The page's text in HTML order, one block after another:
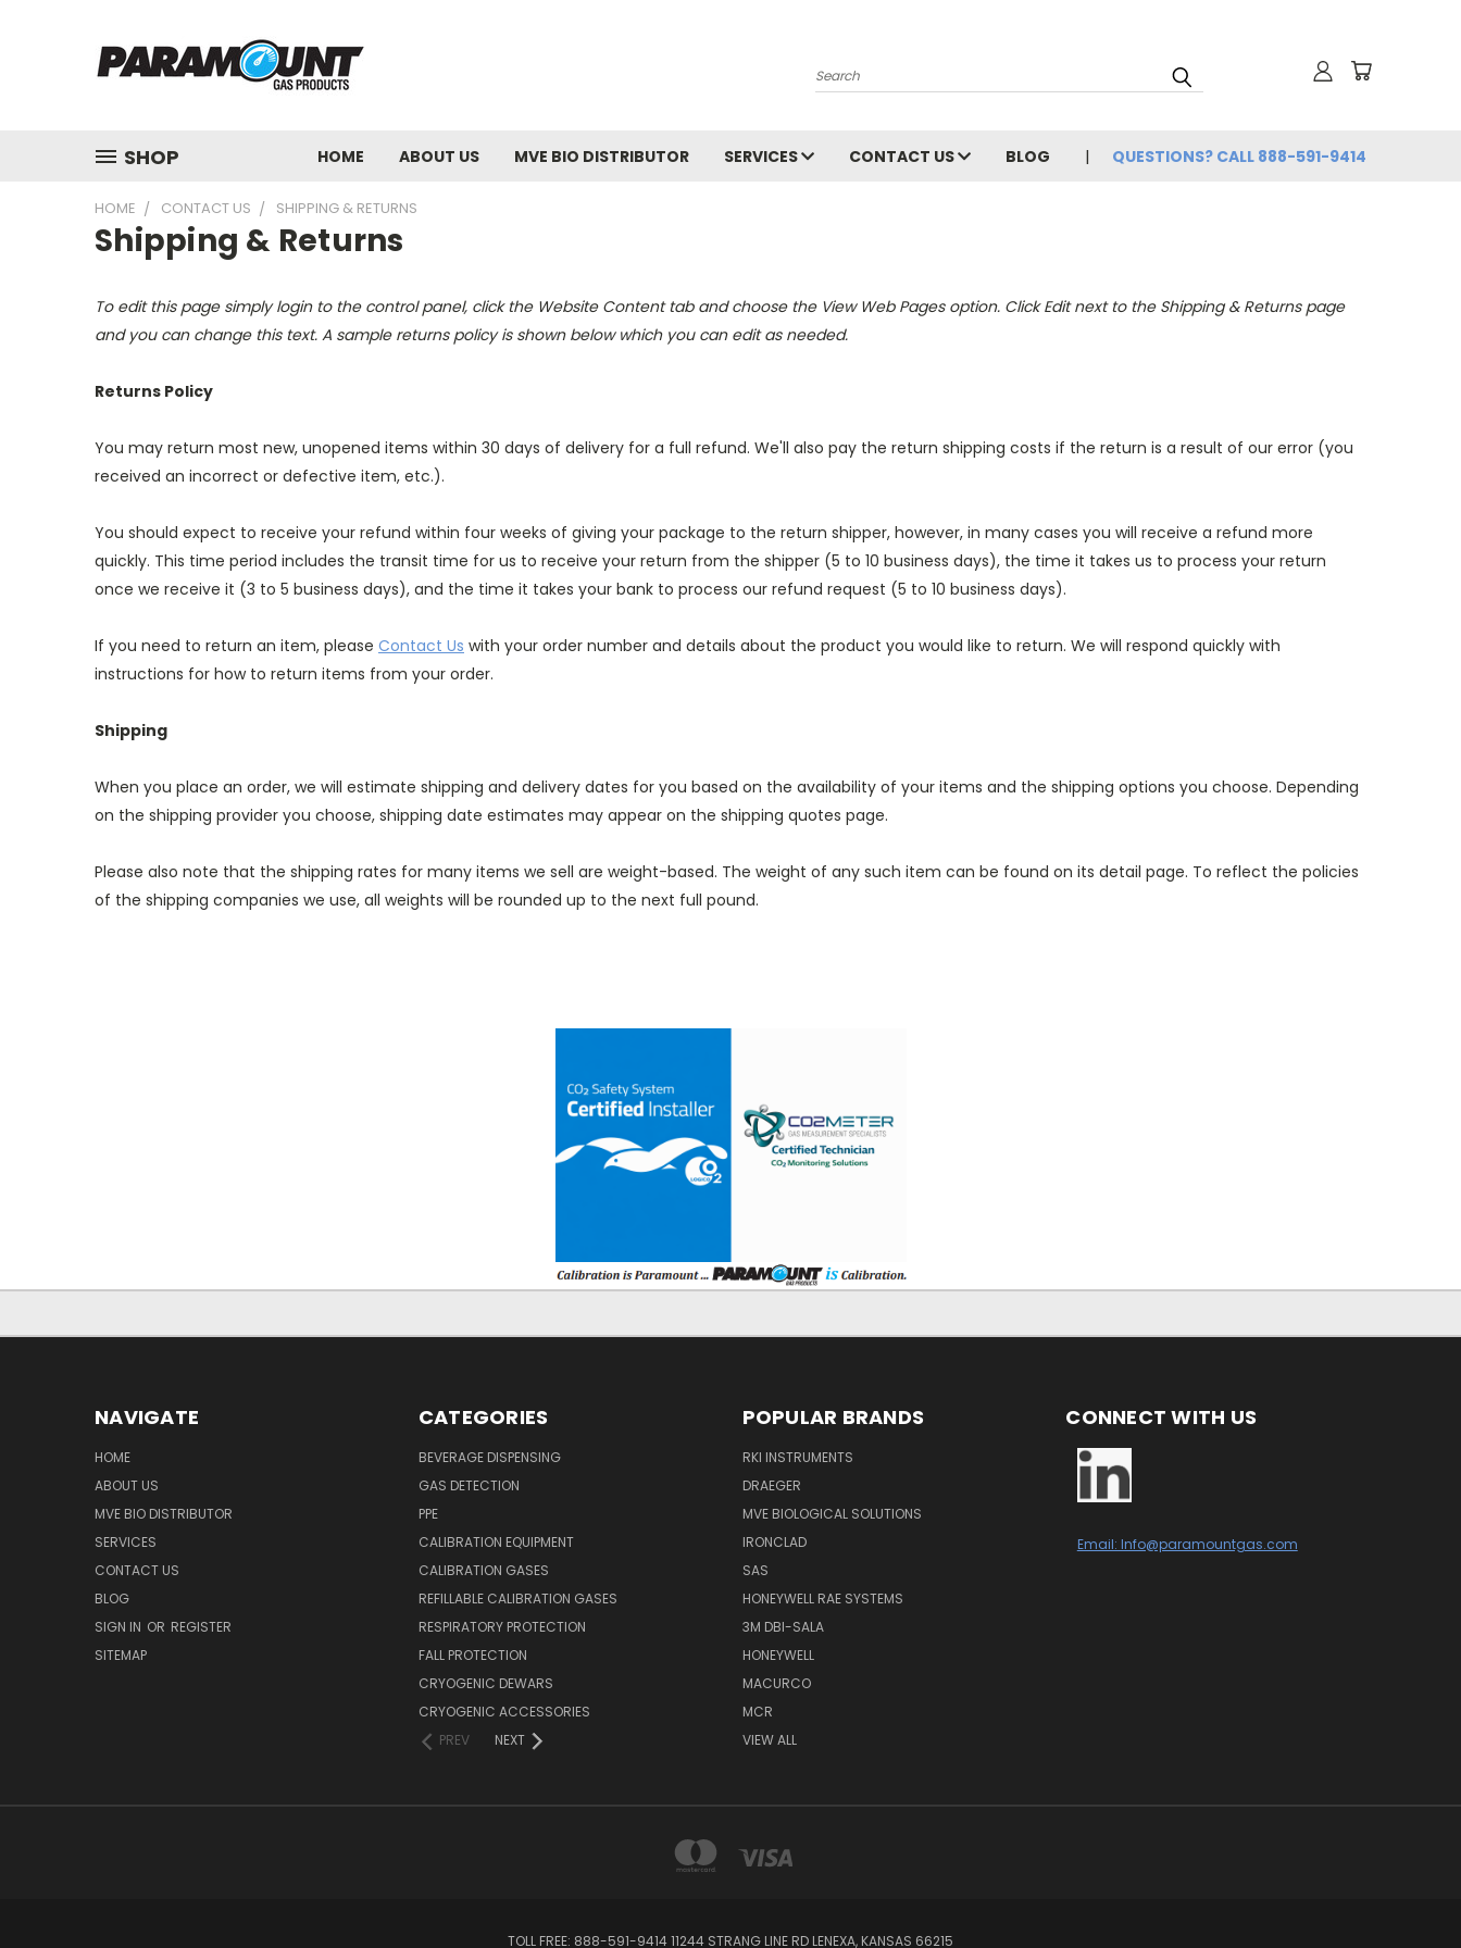
Search
SHOP HOME ABOUT US MVE BIO DISTRIBUTOR SERVICES CONTACT US BLOG QUESTIONS? CALL 888-591-9414
HOME CONTACT US SHIPPING & RETURNS
Shipping & Returns
To edit this page simply login to the control panel, click the Website Contenttab and choose the View Web Pages option. Click Edit next to the Shipping & Returns page
and you can change this text. A sample returns policy is shown below which you can edit as needed.
Returns Policy
You may return most new, unopened items within 30 days of delivery for a full refund. We'll also pay the return shipping costs if the return is a result of our error (you
received an incorrect or defective item, etc.).
You should expect to receive your refund within four weeks of giving your package to the return shipper, however, in many cases you will receive a refund more
quickly. This time period includes the transit time for us to receive your return from the shipper (5 to 10 business days), the time it takes us to process your return
once we receive it (3 to 5 business days), and the time it takes your bank to process our refund request (5 to 10 business days).
If you need to return an item, please Contact Us with your order number and details about the product you would like to return. We will respond quickly with
instructions for how to return items from your order.
Shipping
When you place an order, we will estimate shipping and delivery dates for you based on the availability of your items and the shipping options you choose. Depending
on the shipping provider you choose, shipping date estimates may appear on the shipping quotes page.
Please also note that the shipping rates for many items we sell are weight-based. The weight of any such item can be found on its detail page. To reflect the policies
of the shipping companies we use, all weights will be rounded up to the next full pound.
NAVIGATE
HOME
ABOUT US
MVE BIO DISTRIBUTOR
SERVICES
CONTACT US
BLOG
SIGN IN OR REGISTER
SITEMAP
CATEGORIES
BEVERAGE DISPENSING
GAS DETECTION
PPE
CALIBRATION EQUIPMENT
CALIBRATION GASES
REFILLABLE CALIBRATION GASES
RESPIRATORY PROTECTION
FALL PROTECTION
CRYOGENIC DEWARS
CRYOGENIC ACCESSORIES
PREV
NEXT
POPULAR BRANDS
RKI INSTRUMENTS
DRAEGER
MVE BIOLOGICAL SOLUTIONS
IRONCLAD
SAS
HONEYWELL RAE SYSTEMS
3M DBI-SALA
HONEYWELL
MACURCO
MCR
VIEW ALL
CONNECT WITH US
Email: Info@paramountgas.com
TOLL FREE: 888-591-9414 11244 STRANG LINE RD LENEXA, KANSAS 66215